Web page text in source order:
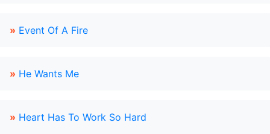
» Event Of A Fire
» He Wants Me
» Heart Has To Work So Hard